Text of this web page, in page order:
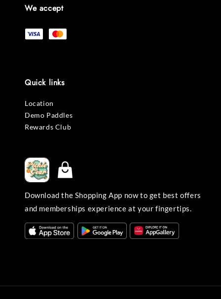
We accept
Quick links
Location
Demo Paddles
Rewards Club
Download the Shopping App now to get best offers
and memberships experience at your fingertips.